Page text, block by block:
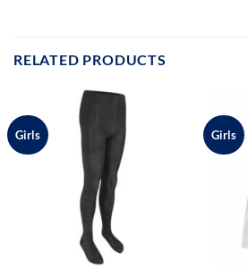
RELATED PRODUCTS
Girls Girls